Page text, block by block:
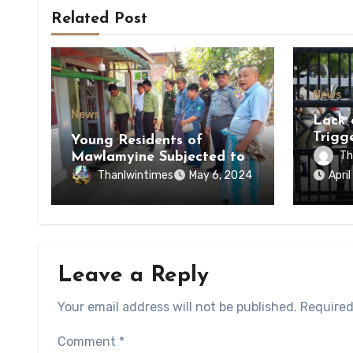
Related Post
News
Young Residents of
Mawlamyine Subjected to
Forced Arrests for Military
Thanlwintimes May 6, 2024
News
Lack
of
of
State
Leave a Reply
Your email address will not be published.
Comment *